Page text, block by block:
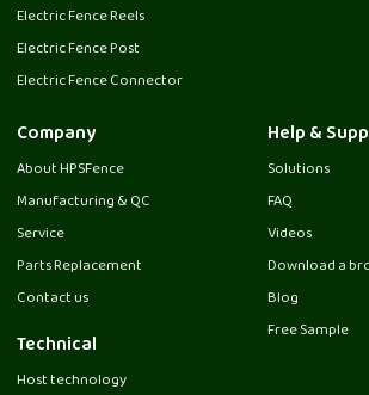
Electric Fence Reels
Electric Fence Post
Electric Fence Connector
Company
About HPSFence
Manufacturing & QC
Service
Parts Replacement
Contact us
Technical
Host technology
Help &
Solutions
FAQ
Videos
Download a
Blog
Free Sample